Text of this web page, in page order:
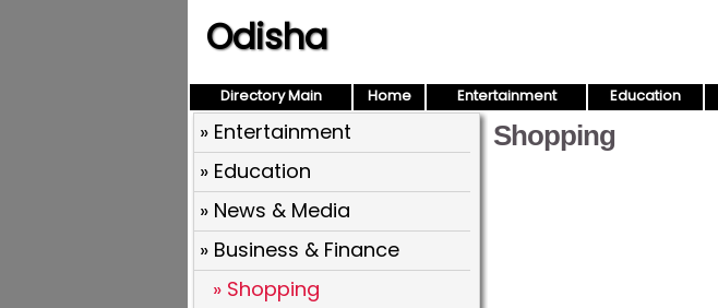
Odisha
Directory Main Home Entertainment Education
» Entertainment
» Education
» News & Media
» Business & Finance
» Shopping
Shopping